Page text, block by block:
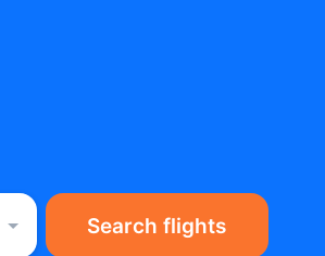
Search flights